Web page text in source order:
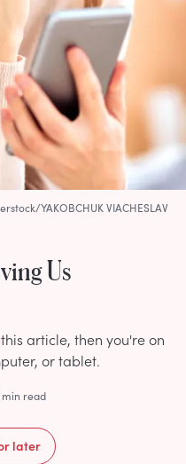
Us
article, then you're on
or tablet.
min read
later
YAKOBCHUK VIACHESLAV